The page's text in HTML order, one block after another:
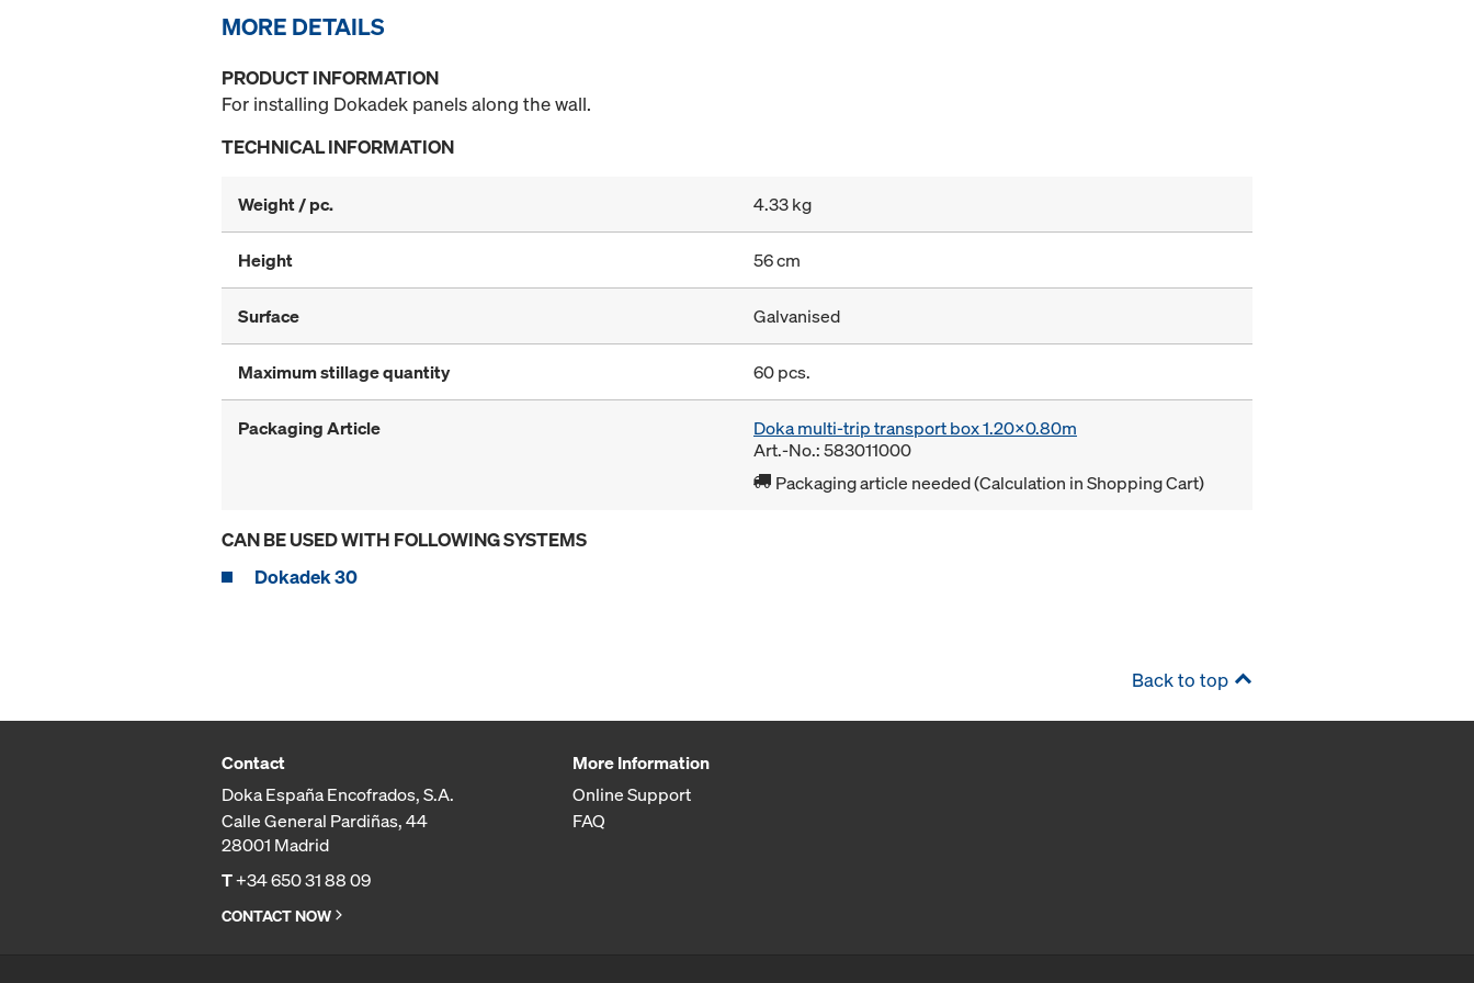
MORE DETAILS
PRODUCT INFORMATION
For installing Dokadek panels along the wall.
TECHNICAL INFORMATION
Weight / pc. 4.33 kg
Height 56 cm
Surface Galvanised
Maximum stillage quantity 60 pcs.
Packaging Article
Doka multi-trip transport box 1.20x0.80m
Art.-No.: 583011000
Packaging article needed (Calculation in Shopping Cart)
CAN BE USED WITH FOLLOWING SYSTEMS
Dokadek 30
Back to top
Contact
Doka España Encofrados, S.A.
Calle General Pardiñas, 44
28001 Madrid
T+34 650 31 88 09
CONTACT NOW
More Information
Online Support
FAQ